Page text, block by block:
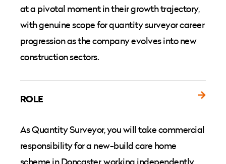
at a pivotal moment in their growth trajectory,
with genuine scope for quantity surveyor career
progression as the company evolves into new
construction sectors.
ROLE
As Quantity Surveyor, you will take commercial
responsibility for a new-build care home